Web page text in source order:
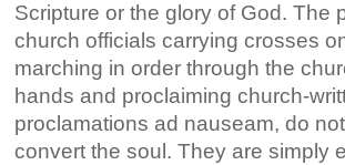
Scripture or the glory of God. The
church officials carrying crosses
marching in order through the
hands and proclaiming church-
proclamations ad nauseam, do
convert the soul. They are simply